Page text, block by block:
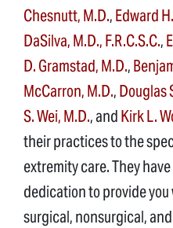
Chesnutt, M.D.,Edward
DaSilva, M.D., F.R.C.S.C.,
D. Gramstad, M.D.,
McCarron, M.D.,Douglas
S. Wei, M.D., andKirk L.
their practices to the
extremity care. They
dedication to provide
surgical, nonsurgical,